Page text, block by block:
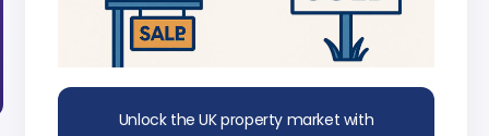
Unlock the UK property market with